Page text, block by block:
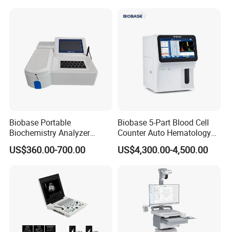
Detailed Photos
Biobase Portable
Biochemistry Analyzer
Medical Semi Auto
Chemistry Analyzer
US$360.00-700.00
Biobase 5-Part Blood Cell
Counter Auto Hematology
Analyzer for Lab
US$4,300.00-4,500.00